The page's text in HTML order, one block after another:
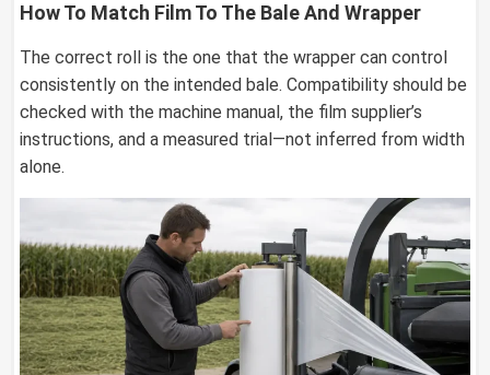
How To Match Film To The Bale And Wrapper
The correct roll is the one that the wrapper can control
consistently on the intended bale. Compatibility should be
checked with the machine manual, the film supplier’s
instructions, and a measured trial—not inferred from width
alone.